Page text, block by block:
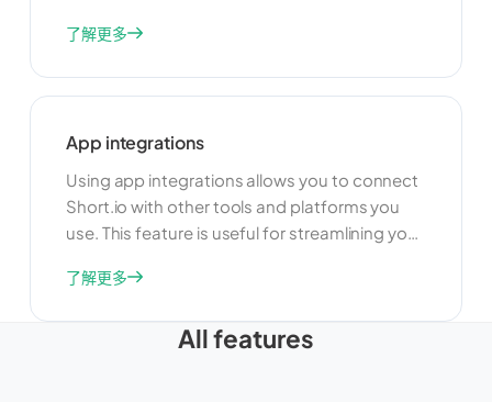
了解更多
App integrations
Using app integrations allows you to connect
Short.io with other tools and platforms you
use. This feature is useful for streamlining your
integrating with other apps, you can
more cohesive and efficient link management
了解更多
All features